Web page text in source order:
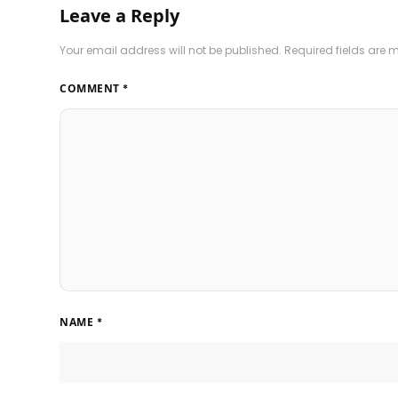
Leave a Reply
Your email address will not be published. Required fields are
COMMENT *
NAME *